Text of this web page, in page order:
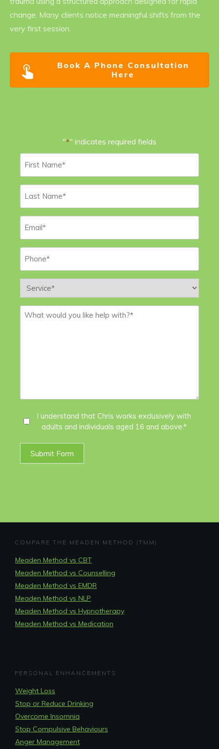
change. Many clients notice meaningful shifts from the
very first session.
Book A Phone Consultation
Here
"*" indicates required fields
Name
Name
Service
Message
Agree*
I understand that Chris works exclusively with
adults and individuals aged 16 and above.*
Submit Form
COMPARE THE MEADEN METHOD (TMM)
Meaden Method vs CBT
Meaden Method vs Counselling
Meaden Method vs EMDR
Meaden Method vs NLP
Meaden Method vs Hypnotherapy
Meaden Method vs Medication
PERSONAL ENHANCEMENTS
Weight Loss
Stop or Reduce Drinking
Overcome Insomnia
Stop Compulsive Behaviours
Anger Management